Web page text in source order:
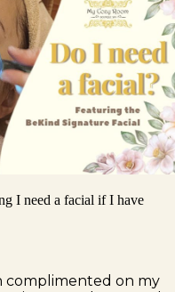
I need a facial if I have
complimented on my